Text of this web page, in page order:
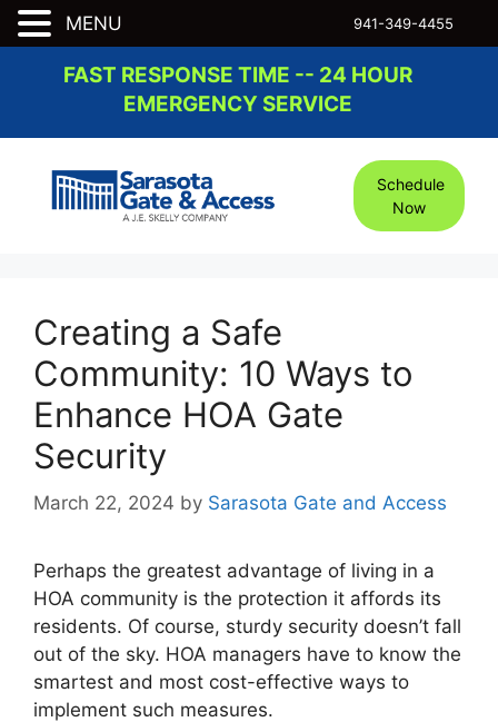
FAST RESPONSE TIME -- 24 HOUR
EMERGENCY SERVICE
941-349-4455
Schedule
Now
Creating a Safe
Community: 10 Ways to
Enhance HOA Gate
Security
March 22, 2024 by Sarasota Gate and Access
Perhaps the greatest advantage of living in a
HOA community is the protection it affords its
residents. Of course, sturdy security doesn’t fall
out of the sky. HOA managers have to know the
smartest and most cost-effective ways to
implement such measures.
MENU